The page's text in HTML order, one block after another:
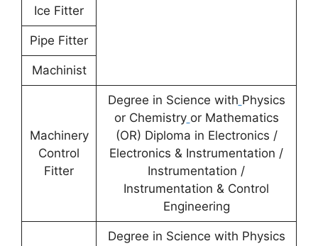
Ice Fitter
Pipe Fitter
Machinist
Machinery
Control
Fitter
Degree in Science with Physics
or Chemistry or Mathematics
(OR) Diploma in Electronics /
Electronics & Instrumentation /
Instrumentation /
Instrumentation & Control
Engineering
Degree in Science with Physics